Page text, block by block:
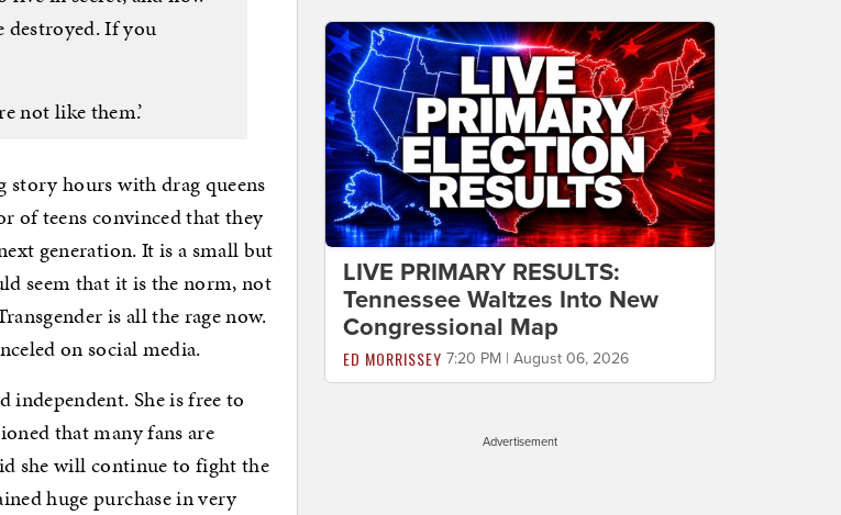
destroyed. If you
not like them.’
hours with drag queens
of teens convinced that they
generation. It is a small but
seem that it is the norm, not
is all the rage now.
on social media.
She is free to
that many fans are
she will continue to fight the
huge purchase in very
LIVE PRIMARY RESULTS:
Tennessee Waltzes Into New
Congressional Map
ED MORRISSEY 7:20 PM | August 06, 2026
Advertisement